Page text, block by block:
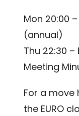
Mon 20:00
(annual)
Thu 22:30 –
Meeting
For a move
the EURO